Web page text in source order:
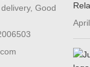
Good